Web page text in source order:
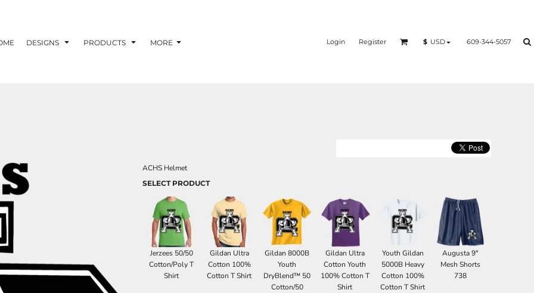
DESIGNS PRODUCTS MORE Login Register $ USD 609-344-5057
ACHS Helmet
SELECT PRODUCT
Jerzees 50/50
Cotton/Poly T
Shirt
Gildan Ultra
Cotton 100%
Cotton T Shirt
Gildan 8000B
Youth
DryBlend™ 50
Cotton/50
Gildan Ultra
Cotton Youth
100% Cotton T
Shirt
Youth Gildan
5000B Heavy
Cotton 100%
Cotton T Shirt
Augusta 9"
Mesh Shorts
738